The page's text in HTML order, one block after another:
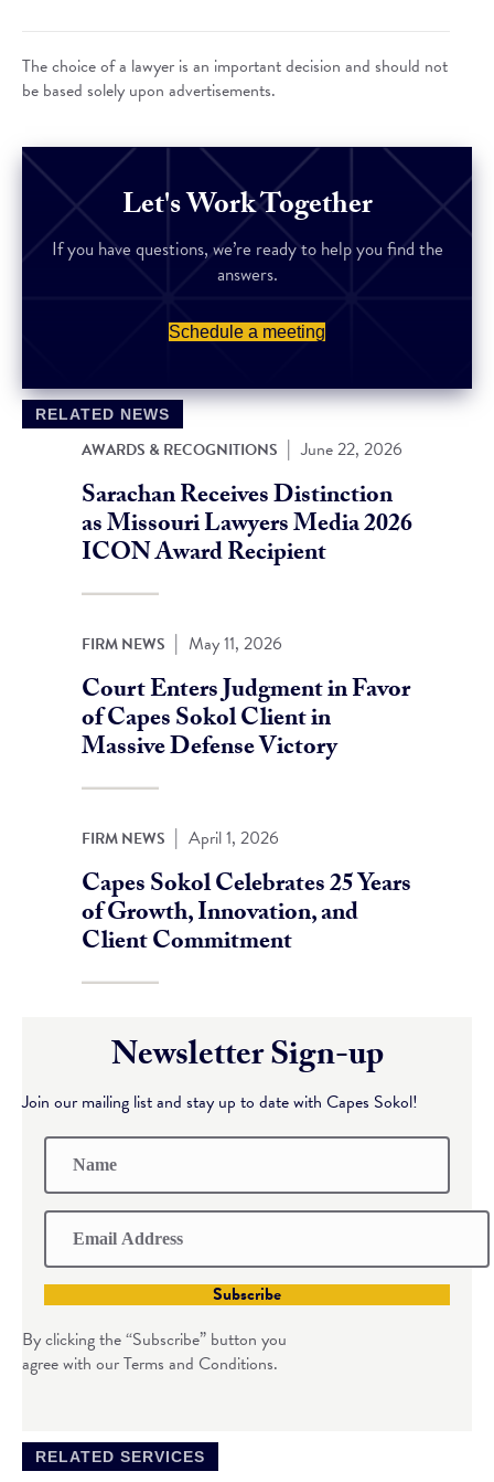
The choice of a lawyer is an important decision and should not
be based solely upon advertisements.
Let's Work Together
If you have questions, we’re ready to help you find the
answers.
Schedule a meeting
RELATED NEWS
AWARDS & RECOGNITIONS | June 22, 2026
Sarachan Receives Distinction
as Missouri Lawyers Media 2026
ICON Award Recipient
FIRM NEWS | May 11, 2026
Court Enters Judgment in Favor
of Capes Sokol Client in
Massive Defense Victory
FIRM NEWS | April 1, 2026
Capes Sokol Celebrates 25 Years
of Growth, Innovation, and
Client Commitment
Newsletter Sign-up
Join our mailing list and stay up to date with Capes Sokol!
Subscribe
By clicking the “Subscribe” button you
agree with our Terms and Conditions.
RELATED SERVICES